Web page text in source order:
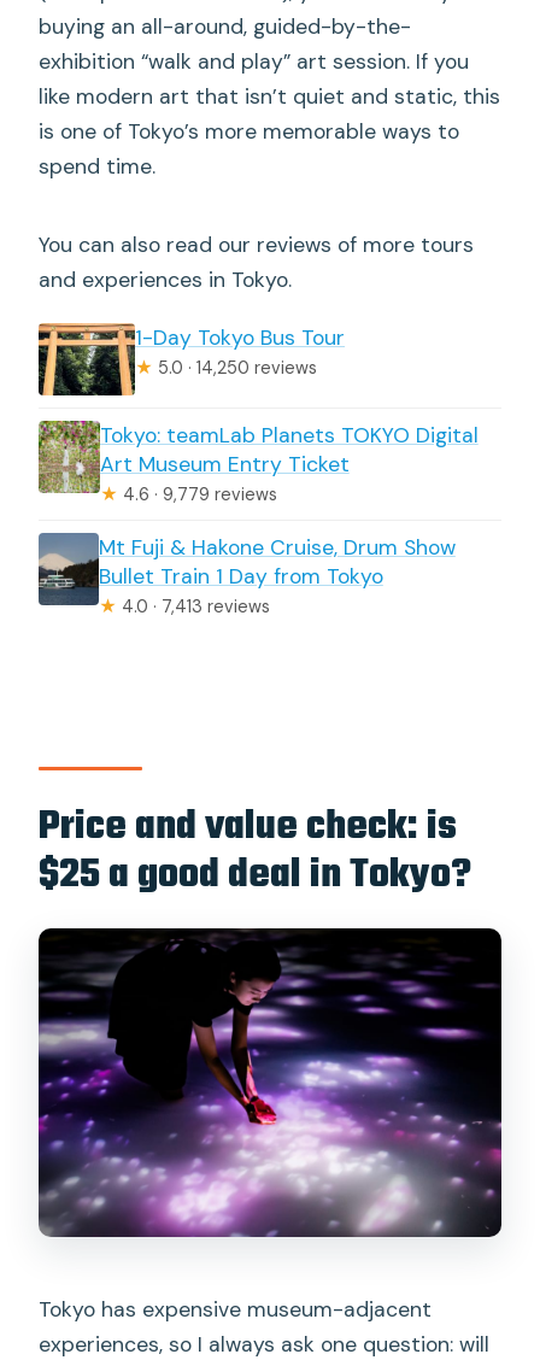
buying an all-around, guided-by-the-
exhibition “walk and play” art session. If you
like modern art that isn’t quiet and static, this
is one of Tokyo’s more memorable ways to
spend time.
You can also read our reviews of more tours
and experiences in Tokyo.
1-Day Tokyo Bus Tour
★ 5.0 · 14,250 reviews
Tokyo: teamLab Planets TOKYO Digital
Art Museum Entry Ticket
★ 4.6 · 9,779 reviews
Mt Fuji & Hakone Cruise, Drum Show
Bullet Train 1 Day from Tokyo
★ 4.0 · 7,413 reviews
Price and value check: is
$25 a good deal in Tokyo?
Tokyo has expensive museum-adjacent
experiences, so I always ask one question: will